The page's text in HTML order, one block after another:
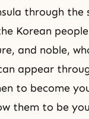
through
Korean
and noble,
appear
to become
them to be